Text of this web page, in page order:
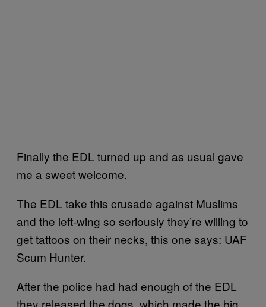
Finally the EDL turned up and as usual gave
me a sweet welcome.
The EDL take this crusade against Muslims
and the left-wing so seriously they’re willing to
get tattoos on their necks, this one says: UAF
Scum Hunter.
After the police had had enough of the EDL
they released the dogs, which made the big